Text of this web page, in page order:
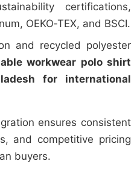
certifications,
OEKO‑TEX, and BSCI.
and recycled polyester
workwear polo shirt
for international
ensures consistent
and competitive pricing
buyers.